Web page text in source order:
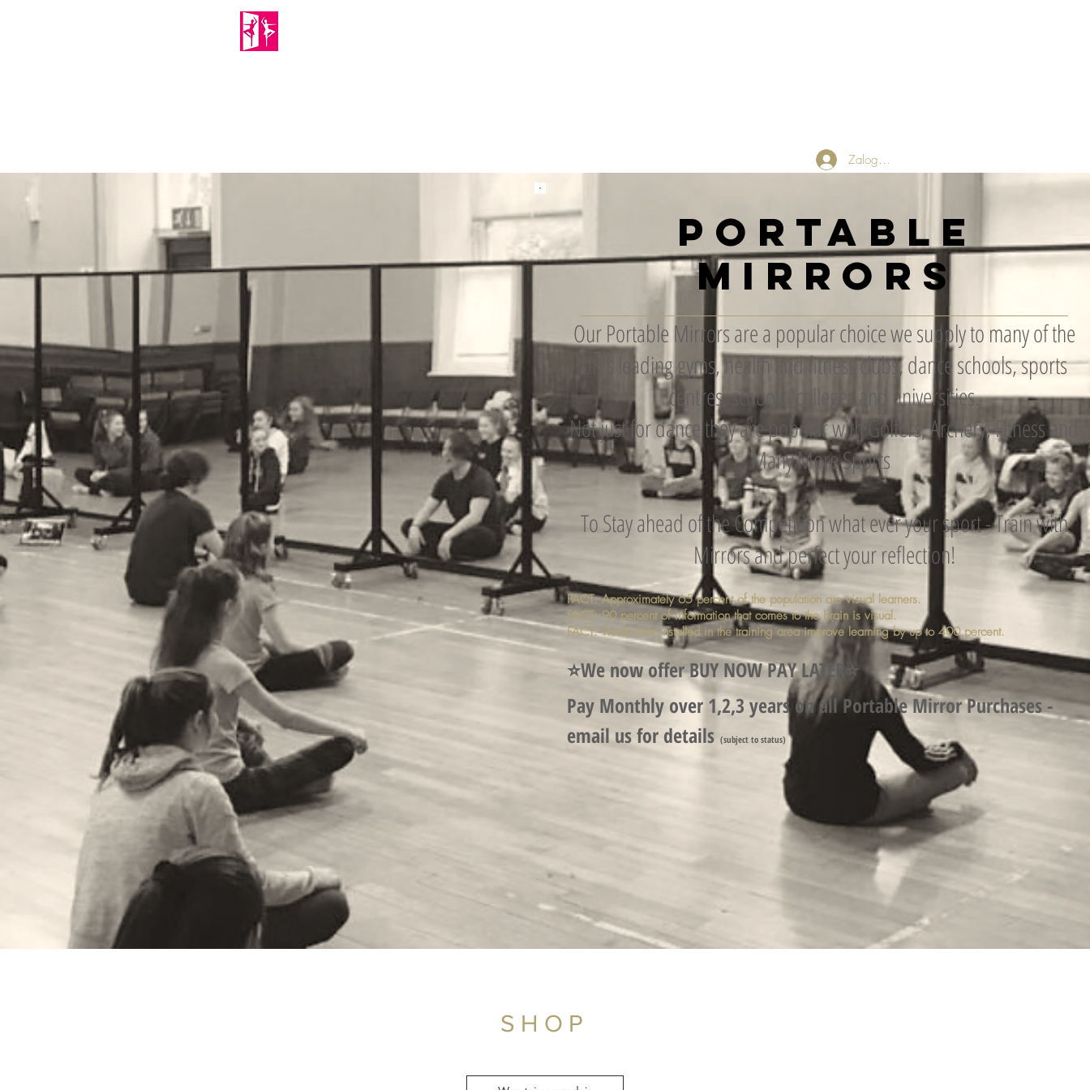
Zaloguj się
Portable
Mirrors
Our Portable Mirrors are a popular choice we supply to many of the
UK's leading gyms, health and fitness clubs, dance schools, sports
centres, schools, colleges and universities.
Not just for dance they are popular with Golfers, Archery, Fitness and
Many More Sports
To Stay ahead of the Competition what ever your sport - Train with
Mirrors and perfect your reflection!
FACT: Approximately 65 percent of the population are visual learners.
FACT: 90 percent of information that comes to the brain is visual.
FACT: Visual aids installed in the training area improve learning by up to 400 percent.
⭐️We now offer BUY NOW PAY LATER⭐️
Pay Monthly over 1,2,3 years on all Portable Mirror Purchases -
email us for details (subject to status)
SHOP